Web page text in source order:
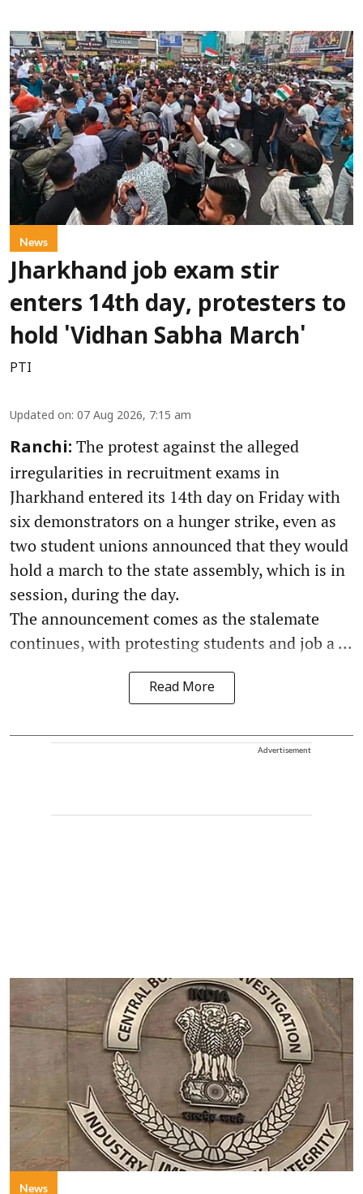
News
Jharkhand job exam stir
enters 14th day, protesters to
hold 'Vidhan Sabha March'
PTI
Updated on: 07 Aug 2026, 7:15 am
Ranchi: The protest against the alleged
irregularities in recruitment exams in
Jharkhand entered its 14th day on Friday with
six demonstrators on a hunger strike, even as
two student unions announced that they would
hold a march to the state assembly, which is in
session, during the day.
The announcement comes as the stalemate
continues, with protesting students and job a ...
Read More
Advertisement
News